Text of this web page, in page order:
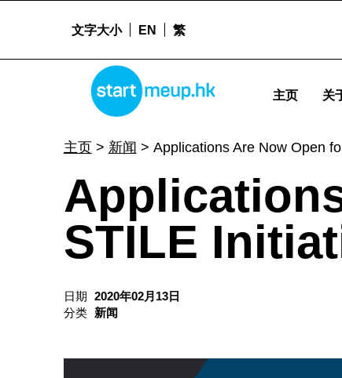
Applications Are Now Open for The STILE Initiative Cohort 2!
STARTMEUPHK
主页 关
文字大小 EN 繁
主页> 新闻 > Applications Are Now Open
STILE
日期
2020年02月13日
分类
新闻